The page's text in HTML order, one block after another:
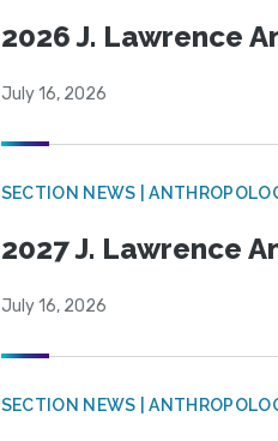
2026 J. Lawrence
July 16, 2026
SECTION NEWS |
2027 J. Lawrence
July 16, 2026
SECTION NEWS |